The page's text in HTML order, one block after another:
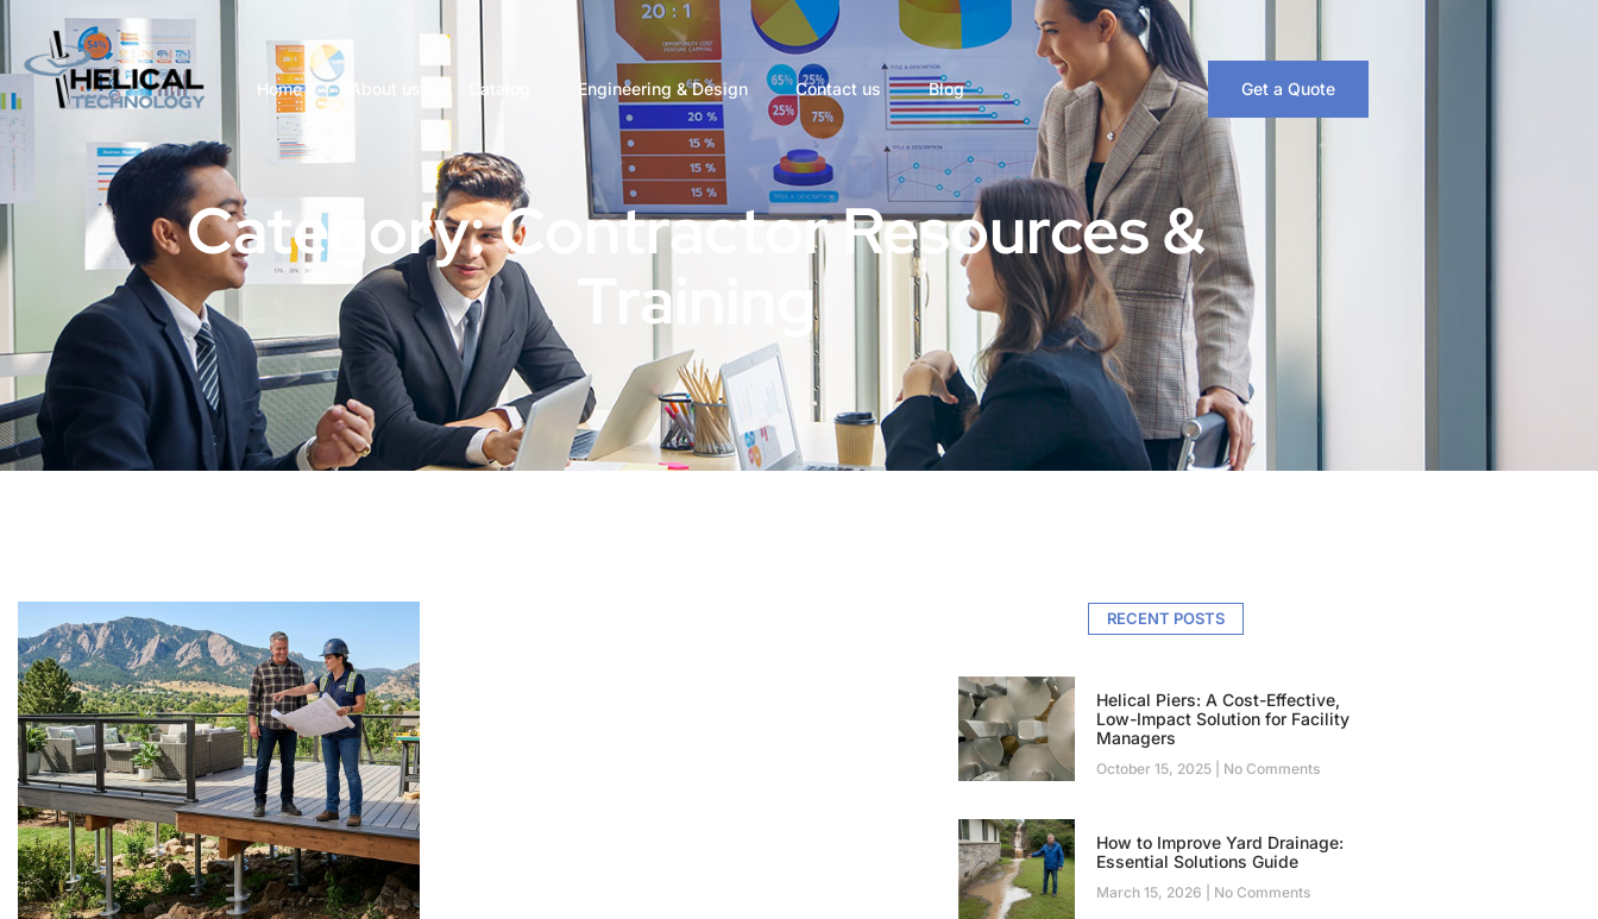
Home Catalog Engineering & Design Contact us Blog Get a Quote
Category: Contractor Resources &
Training
RECENT POSTS
Helical Piers: A Cost-Effective,
Low-Impact Solution for Facility
Managers
October 15, 2025 No Comments
How to Improve Yard Drainage:
Essential Solutions Guide
March 15, 2026 No Comments